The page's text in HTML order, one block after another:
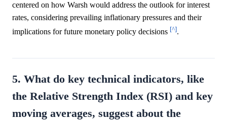
centered on how Warsh would address the outlook for interest
rates, considering prevailing inflationary pressures and their
implications for future monetary policy decisions [^].
5. What do key technical indicators, like
the Relative Strength Index (RSI) and key
moving averages, suggest about the